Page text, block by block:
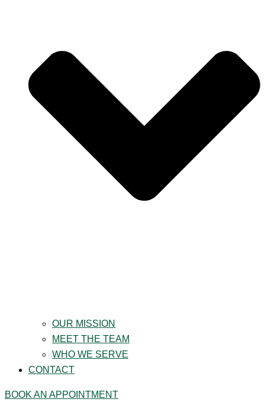
OUR MISSION
MEET THE TEAM
WHO WE SERVE
CONTACT
BOOK AN APPOINTMENT